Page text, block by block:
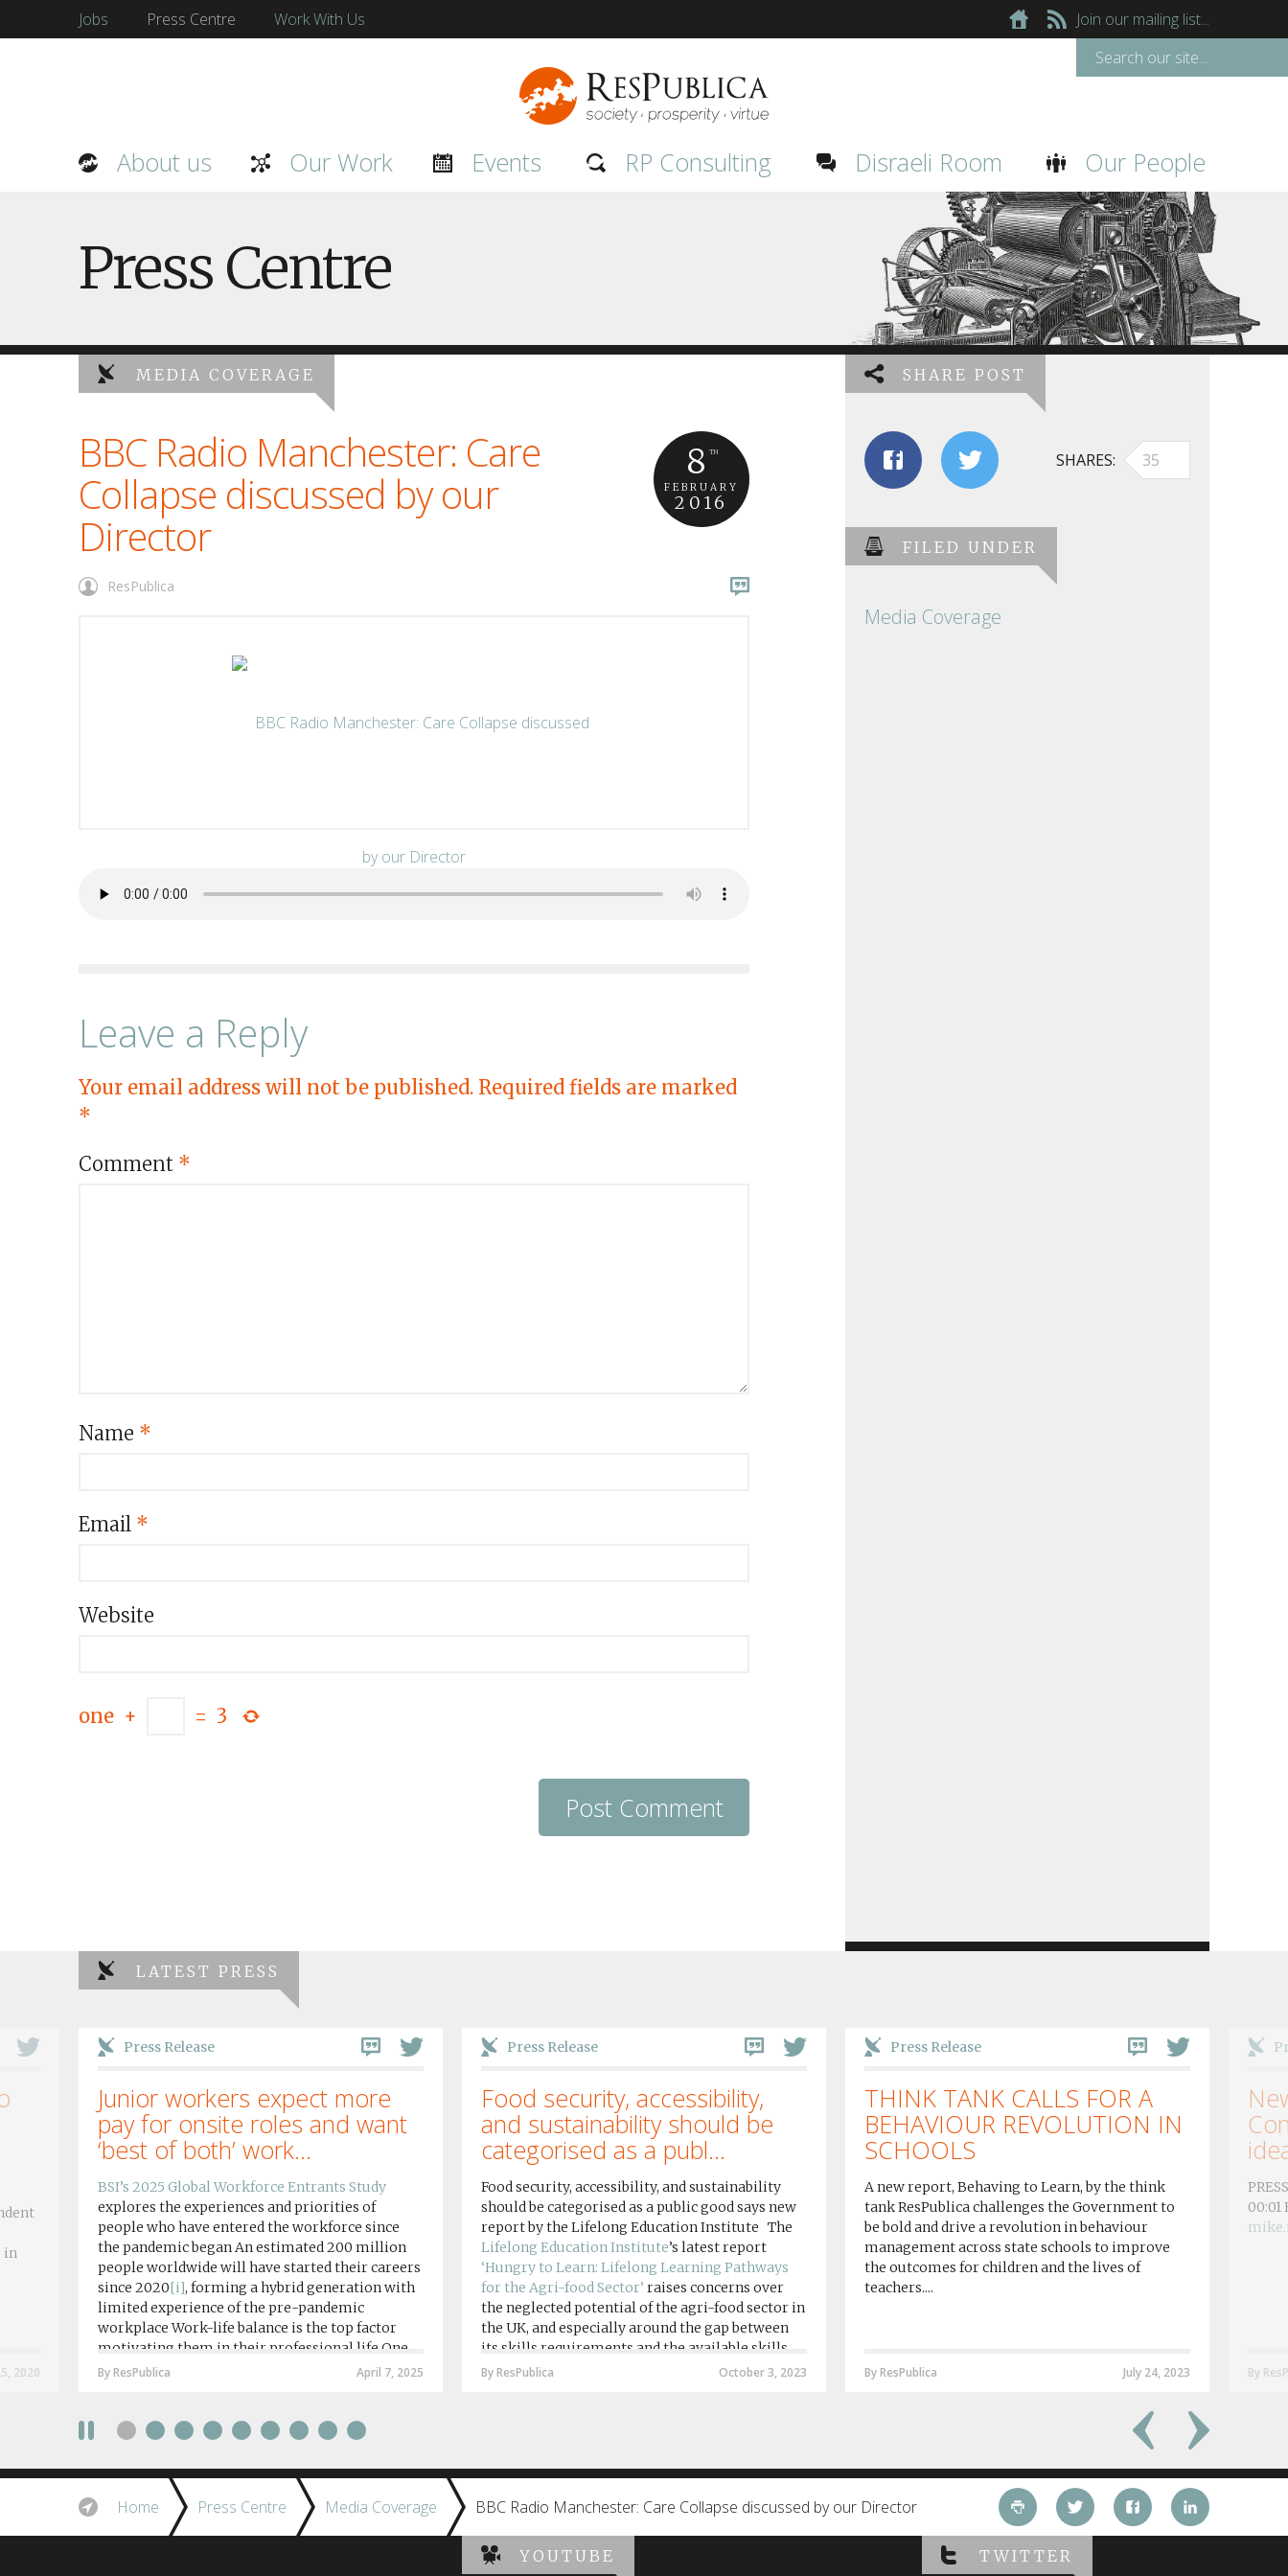
Jobs Press Centre Work With Us Join our mailing list...
About us Our Work Events RP Consulting Disraeli Room Our People
Press Centre
MEDIA COVERAGE
BBC Radio Manchester: Care
Collapse discussed by our
Director
8 TH
FEBRUARY
2016
ResPublica
Leave a Reply
Your email address will not be published. Required fields are marked
*
Comment *
Name *
Email *
Website
one + = 3
SHARE POST
35
SHARES
FILED UNDER
Media Coverage
LATEST PRESS
Press Release
Junior workers expect more
pay for onsite roles and want
‘best of both’ work...
BSI’s 2025 Global Workforce Entrants Study
explores the experiences and priorities of
people who have entered the workforce since
the pandemic began An estimated 200 million
people worldwide will have started their careers
since 2020[i], forming a hybrid generation with
limited experience of the pre-pandemic
workplace Work-life balance is the top factor
motivating them in their professional life One
in four workers in hybrid/remote roles say
require a full-time presence on site should be
working style 8th April 2025 – The Covid-19
pandemic and the accelerated shift towards
remote working has had a radical impact on the
workforce with a majority of younger workers
April 7, 2025
By ResPublica
Press Release
Food security, accessibility,
and sustainability should be
categorised as a publ...
Food security, accessibility, and sustainability
should be categorised as a public good says new
report by the Lifelong Education Institute The
Lifelong Education Institute’s latest report
‘Hungry to Learn: Lifelong Learning Pathways
for the Agri-food Sector’ raises concerns over
the neglected potential of the agri-food sector in
the UK, and especially around the gap between
its skills requirements and the available skills
provision by agri-food education institutions....
October 3, 2023
By ResPublica
Press Release
THINK TANK CALLS FOR A
BEHAVIOUR REVOLUTION IN
SCHOOLS
A new report, Behaving to Learn, by the think
tank ResPublica challenges the Government to
be bold and drive a revolution in behaviour
management across state schools to improve
the outcomes for children and the lives of
teachers....
July 24, 2023
By ResPublica By
in
2020
Home Press Centre Media Coverage BBC Radio Manchester: Care Collapse discussed by our Director
YOUTUBE TWITTER